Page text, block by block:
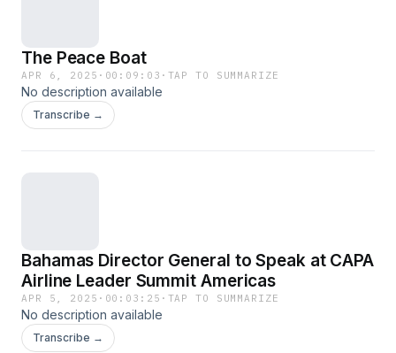
The Peace Boat
APR 6, 2025 · 00:09:03 · TAP TO SUMMARIZE
No description available
Transcribe →
Bahamas Director General to Speak at CAPA
Airline Leader Summit Americas
APR 5, 2025 · 00:03:25 · TAP TO SUMMARIZE
No description available
Transcribe →